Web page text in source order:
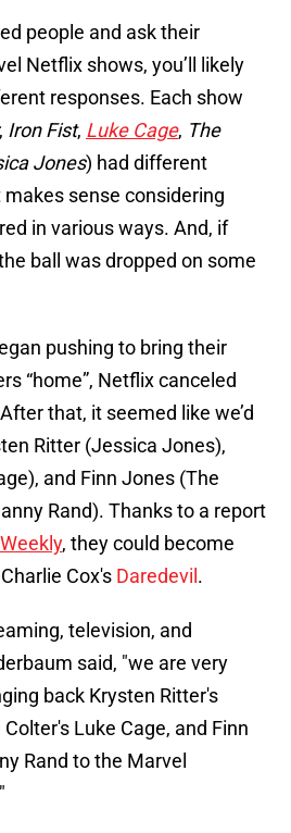
people and ask their
Netflix shows, you’ll likely
responses. Each show
, Iron Fist, Luke Cage, The
Jones) had different
sense considering
in various ways. And, if
ball was dropped on some
pushing to bring their
“home”, Netflix canceled
that, it seemed like we’d
Ritter (Jessica Jones),
and Finn Jones (The
Rand). Thanks to a report
, they could become
Cox's Daredevil .
television, and
said, "we are very
back Krysten Ritter's
Luke Cage, and Finn
Rand to the Marvel